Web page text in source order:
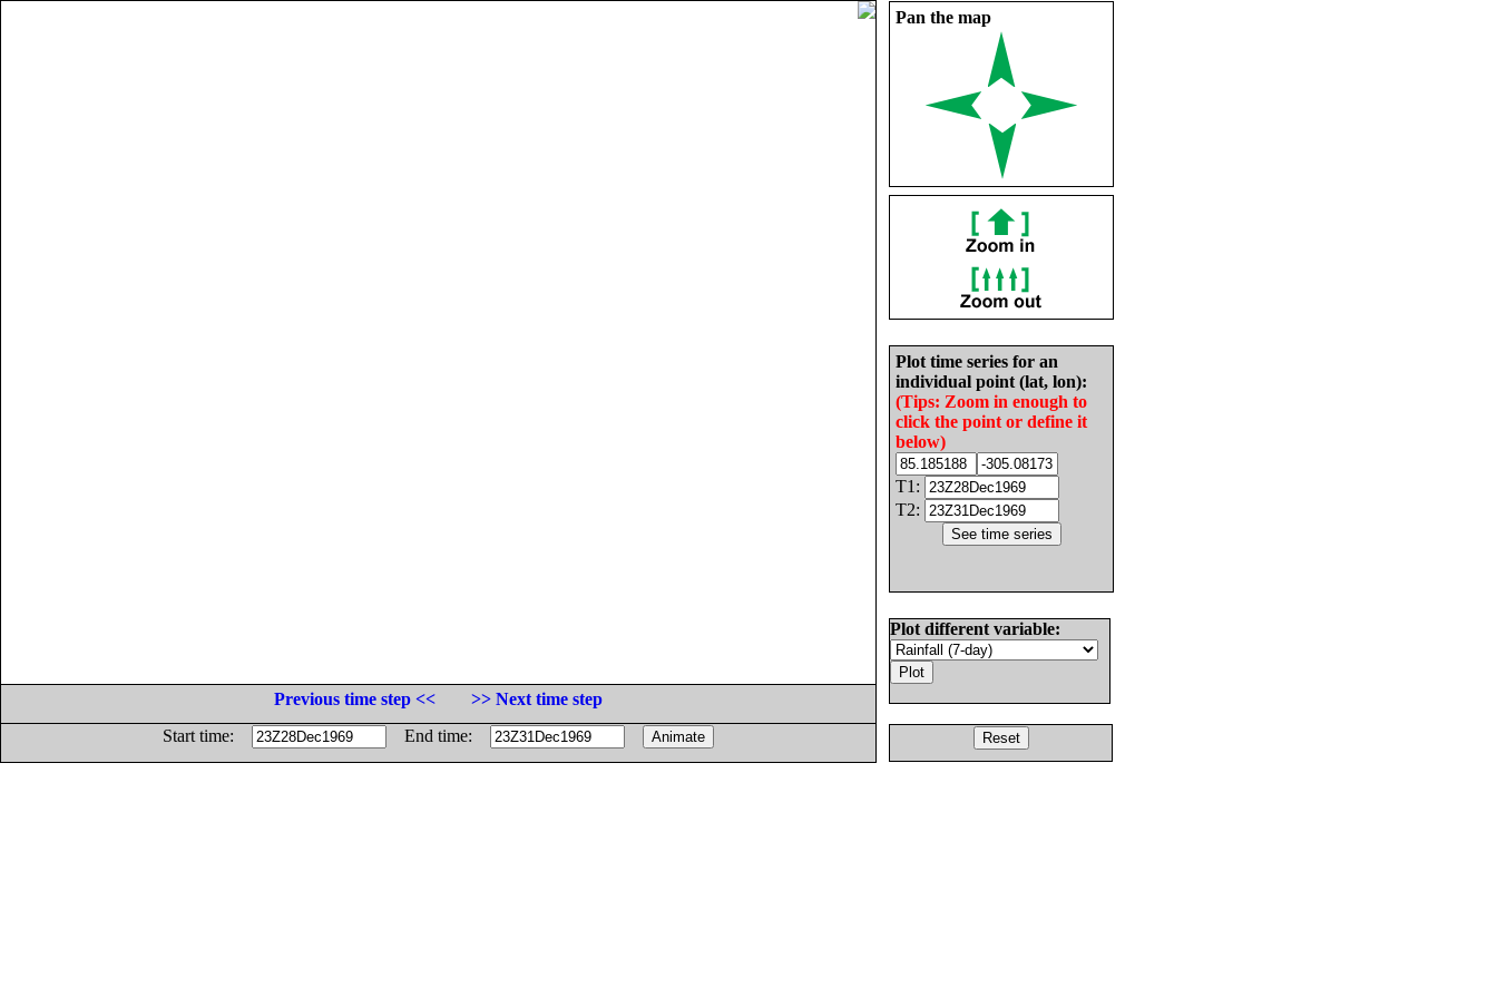
Pan the map
Plot time series for an
individual point (lat, lon):
(Tips: Zoom in enough to
click the point or define it
below)
T1:
T2:
Plot different variable:
Previous time step <<
>> Next time step
Start time:
End time: